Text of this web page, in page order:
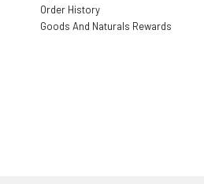
Order History
Goods And Naturals Rewards